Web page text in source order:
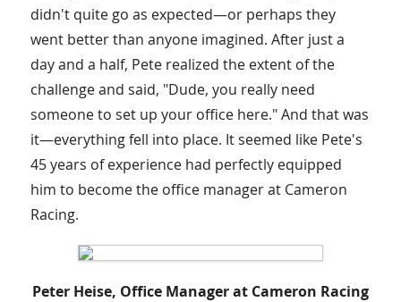
didn't quite go as expected—or perhaps they
went better than anyone imagined. After just a
day and a half, Pete realized the extent of the
challenge and said, "Dude, you really need
someone to set up your office here." And that was
it—everything fell into place. It seemed like Pete's
45 years of experience had perfectly equipped
him to become the office manager at Cameron
Racing.
Peter Heise, Office Manager at Cameron Racing